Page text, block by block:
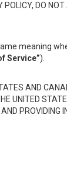
DO NOT
meaning
Service”).
AND
UNITED
PROVIDING